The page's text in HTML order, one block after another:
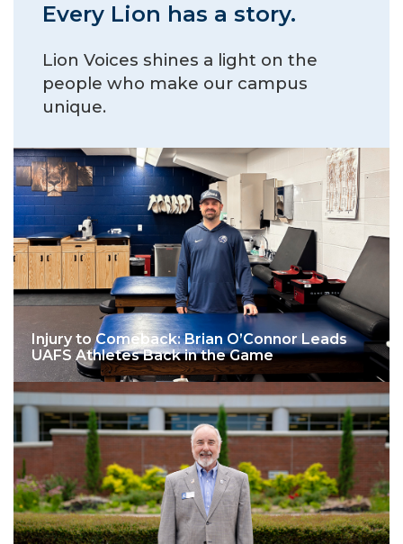
Every Lion has a story.
Lion Voices shines a light on the
people who make our campus
unique.
Injury to Comeback: Brian O’Connor Leads
UAFS Athletes Back in the Game